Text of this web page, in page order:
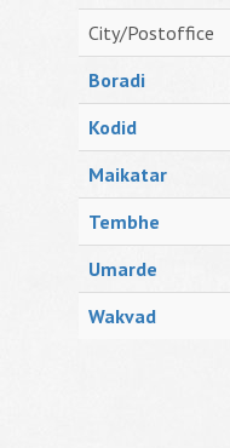
City/Postoffice
Boradi
Kodid
Maikatar
Tembhe
Umarde
Wakvad